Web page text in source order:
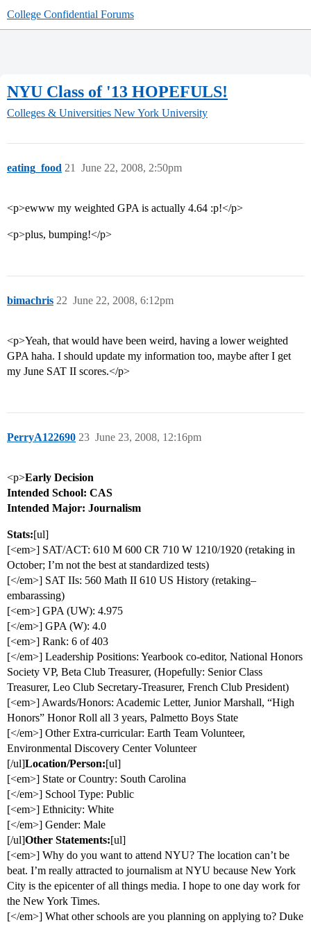
College Confidential Forums
NYU Class of '13 HOPEFULS!
Colleges & Universities New York University
eating_food June 22, 2008, 2:50pm
21
<p>ewww my weighted GPA is actually 4.64 :p!</p>
<p>plus, bumping!</p>
bimachris June 22, 2008, 6:12pm
22
<p>Yeah, that would have been weird, having a lower weighted
GPA haha. I should update my information too, maybe after I get
my June SAT II scores.</p>
PerryA122690 June 23, 2008, 12:16pm
23
<p>Early Decision
Intended School: CAS
Intended Major: Journalism
Stats:[ul]
[<em>] SAT/ACT: 610 M 600 CR 710 W 1210/1920 (retaking in
October; I’m not the best at standardized tests)
[</em>] SAT IIs: 560 Math II 610 US History (retaking–
embarassing)
[<em>] GPA (UW): 4.975
[</em>] GPA (W): 4.0
[<em>] Rank: 6 of 403
[</em>] Leadership Positions: Yearbook co-editor, National Honors
Society VP, Beta Club Treasurer, (Hopefully: Senior Class
Treasurer, Leo Club Secretary-Treasurer, French Club President)
[<em>] Awards/Honors: Academic Letter, Junior Marshall, “High
Honors” Honor Roll all 3 years, Palmetto Boys State
[</em>] Other Extra-curricular: Earth Team Volunteer,
Environmental Discovery Center Volunteer
[/ul]Location/Person:[ul]
[<em>] State or Country: South Carolina
[</em>] School Type: Public
[<em>] Ethnicity: White
[</em>] Gender: Male
[/ul]Other Statements:[ul]
[<em>] Why do you want to attend NYU? The location can’t be
beat. I’m really attracted to journalism at NYU because New York
City is the epicenter of all things media. I hope to one day work for
the New York Times.
[</em>] What other schools are you planning on applying to? Duke